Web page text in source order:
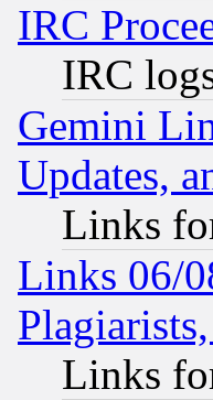
IRC
IRC
Gemini
Updates,
Links
Links 06/
Links